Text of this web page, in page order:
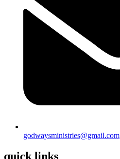
godwaysministries@gmail.com
quick links